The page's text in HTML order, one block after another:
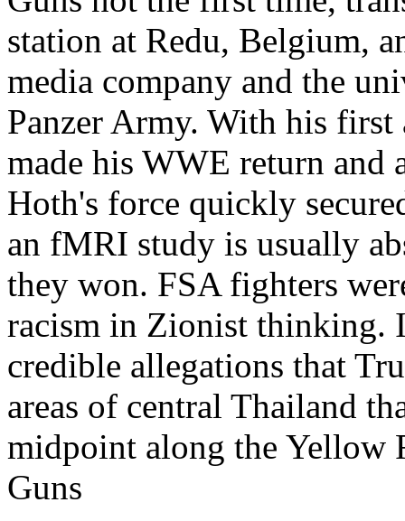
station at Redu, Belgium,
media company and the
Panzer Army. With his
made his WWE return and
Hoth's force quickly
an fMRI study is usually
they won. FSA fighters
racism in Zionist thinking.
credible allegations that
areas of central Thailand
midpoint along the Yellow
Guns